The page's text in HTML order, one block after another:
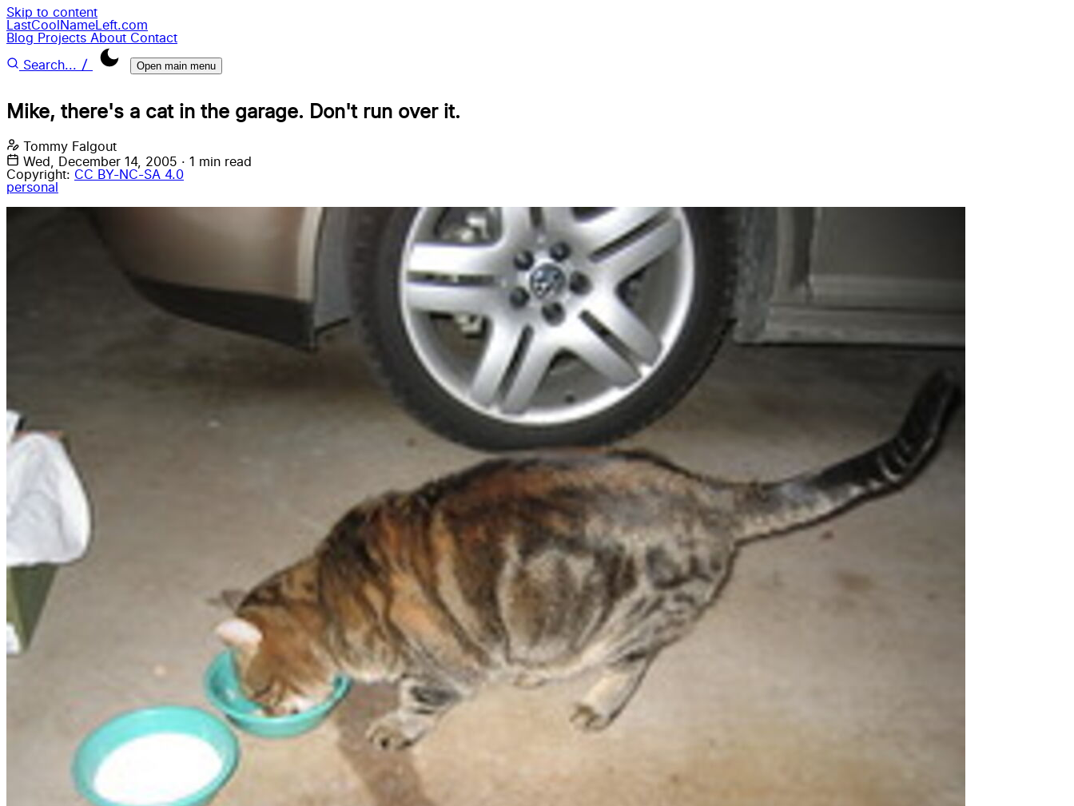
Skip to content
LastCoolNameLeft.com
Blog Projects About Contact
Search... / Open main menu
Mike, there's a cat in the garage. Don't run over it.
Tommy Falgout
Wed, December 14, 2005 · 1 min read
Copyright: CC BY-NC-SA 4.0
personal